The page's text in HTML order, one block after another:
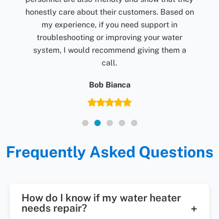
Frequently Asked Questions
How do I know if my water heater
needs repair?